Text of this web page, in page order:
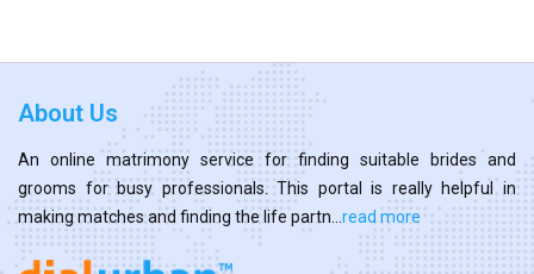
About Us
An online matrimony service for finding suitable brides and
grooms for busy professionals. This portal is really helpful in
making matches and finding the life partn... read more